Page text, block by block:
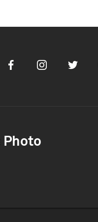
FacebookInstagramTwitter
Photo